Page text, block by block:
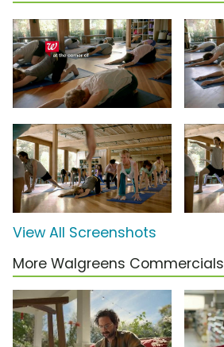
View All Screenshots
More Walgreens Commercials